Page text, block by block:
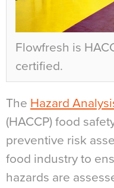
Flowfresh is
certified.
The Hazard
(HACCP) food
preventive risk
food industry to
hazards are